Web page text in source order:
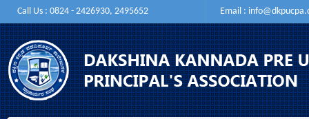
Call Us : 0824 - 2426930, 2495652 Email :
HOME ABOUT COLLEGES NEWS II PU